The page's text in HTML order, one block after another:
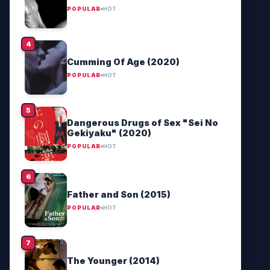
POPULAR HOT
Cumming Of Age (2020)
POPULAR HOT
Dangerous Drugs of Sex "Sei No
Gekiyaku" (2020)
POPULAR HOT
Father and Son (2015)
POPULAR HOT
The Younger (2014)